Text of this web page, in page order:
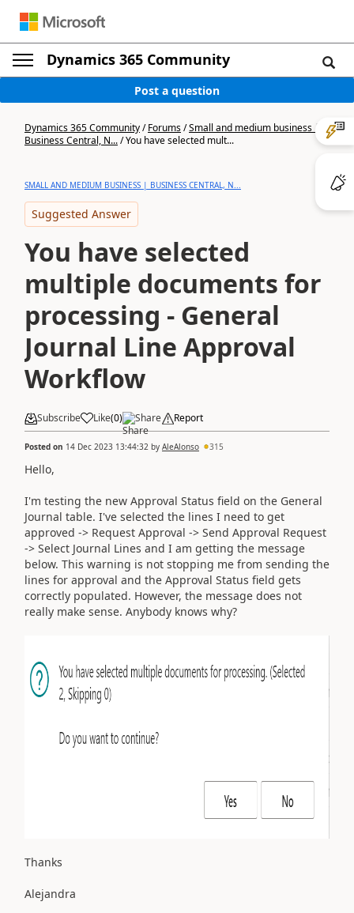
Dynamics 365 Community
Post a question
Dynamics 365 Community/Forums/Small and medium business |
Business Central, N.../You have selected mult...
SMALL AND MEDIUM BUSINESS | BUSINESS CENTRAL, N...
Suggested Answer
You have selected
multiple documents for
processing - General
Journal Line Approval
Workflow
Subscribe Like(0) Share Report
Posted on 14 Dec 2023 13:44:32 by AleAlonso 315
Hello,
I'm testing the new Approval Status field on the General
Journal table. I've selected the lines I need to get
approved -> Request Approval -> Send Approval Request
-> Select Journal Lines and I am getting the message
below. This warning is not stopping me from sending the
lines for approval and the Approval Status field gets
correctly populated. However, the message does not
really make sense. Anybody knows why?
Thanks
Alejandra